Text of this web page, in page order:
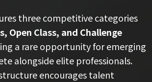
three competitive categories
Open Class, and Challenge
a rare opportunity for emerging
alongside elite professionals.
encourages talent